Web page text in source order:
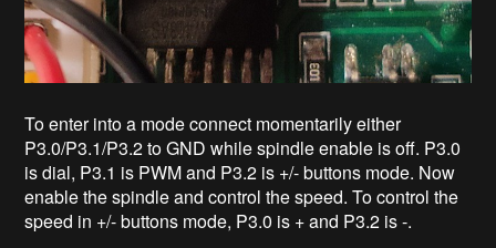
To enter into a mode connect momentarily either
P3.0/P3.1/P3.2 to GND while spindle enable is off. P3.0
is dial, P3.1 is PWM and P3.2 is +/- buttons mode. Now
enable the spindle and control the speed. To control the
speed in +/- buttons mode, P3.0 is + and P3.2 is -.